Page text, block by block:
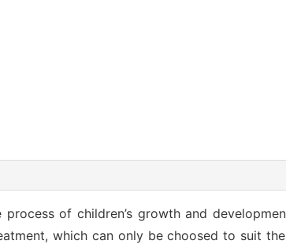
of children’s growth and
which can only be choosed to suit